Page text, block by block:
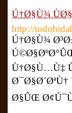
Ú†Ø§Ù¾
http://
Ú†Ø§Ù¾
Ù†Ø§Ù…Ù‡
Ø§ÛŒ